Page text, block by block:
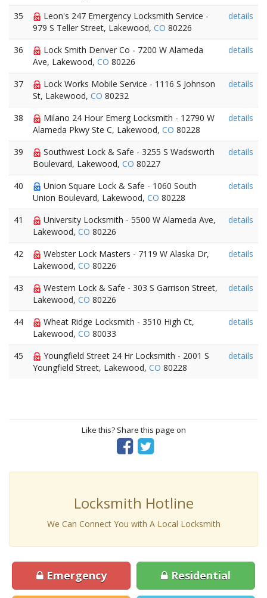
35
Leon's 247 Emergency Locksmith Service -
979 S Teller Street, Lakewood, CO 80226
details
36
Lock Smith Denver Co - 7200 W Alameda
Ave, Lakewood, CO 80226
details
37
Lock Works Mobile Service - 1116 S Johnson
St, Lakewood, CO 80232
details
38
Milano 24 Hour Emerg Locksmith - 12790 W
Alameda Pkwy Ste C, Lakewood, CO 80228
details
39
Southwest Lock & Safe - 3255 S Wadsworth
Boulevard, Lakewood, CO 80227
details
40
Union Square Lock & Safe - 1060 South
Union Boulevard, Lakewood, CO 80228
details
41
University Locksmith - 5500 W Alameda Ave,
Lakewood, CO 80226
details
42
Webster Lock Masters - 7119 W Alaska Dr,
Lakewood, CO 80226
details
43
Western Lock & Safe - 303 S Garrison Street,
Lakewood, CO 80226
details
44
Wheat Ridge Locksmith - 3510 High Ct,
Lakewood, CO 80033
details
45
Youngfield Street 24 Hr Locksmith - 2001 S
Youngfield Street, Lakewood, CO 80228
details
Like this? Share this page on
Locksmith Hotline
We Can Connect You with A Local Locksmith
Emergency Residential